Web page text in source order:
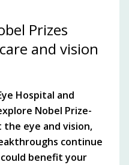
Prizes
and vision
Hospital and
Nobel Prize-
eye and vision,
continue
benefit your